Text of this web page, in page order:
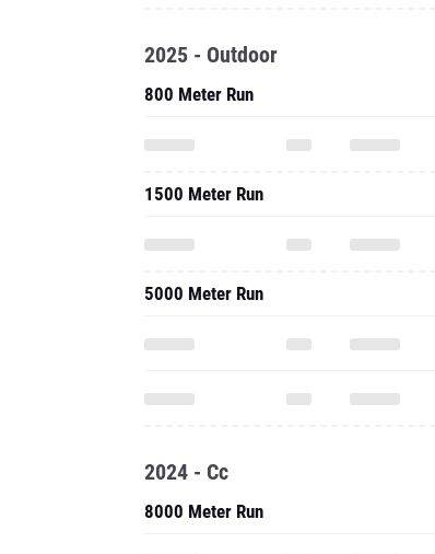
2025 - Outdoor
800 Meter Run
1500 Meter Run
5000 Meter Run
2024 - Cc
8000 Meter Run